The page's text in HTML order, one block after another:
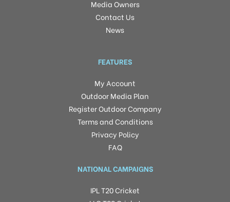
Media Owners
Contact Us
News
FEATURES
My Account
Outdoor Media Plan
Register Outdoor Company
Terms and Conditions
Privacy Policy
FAQ
NATIONAL CAMPAIGNS
IPL T20 Cricket